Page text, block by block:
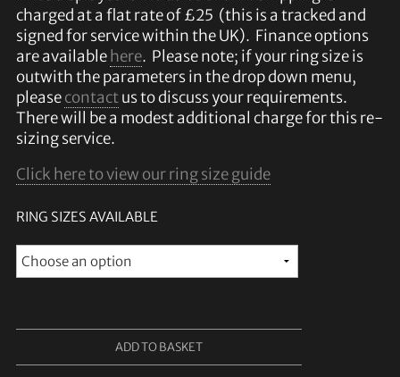
charged at a flat rate of £25 (this is a tracked and
signed for service within the UK). Finance options
are available here. Please note; if your ring size is
outwith the parameters in the drop down menu,
pleasecontactus to discuss your requirements.
There will be a modest additional charge for this re-
sizing service.
Click here to view our ring size guide
RING SIZES AVAILABLE
ADD TO BASKET